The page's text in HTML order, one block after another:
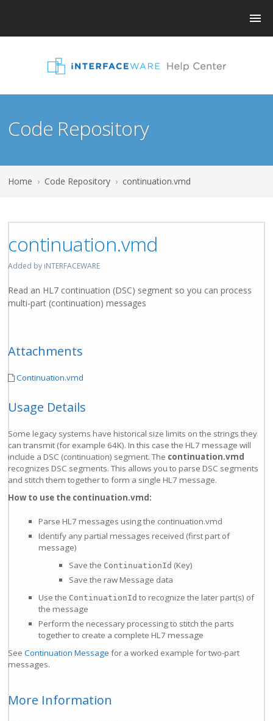
Code Repository
Home › Code Repository › continuation.vmd
continuation.vmd
Added by iNTERFACEWARE
Read an HL7 continuation (DSC) segment so you can process
multi-part (continuation) messages
Attachments
Continuation.vmd
Usage Details
Some legacy systems have historical size limits on the strings they
can transmit (for example 64K). In this case the HL7 message will
include a DSC (continuation) segment. The continuation.vmd
recognizes DSC segments. This allows you to parse DSC segments
and stitch them together to form a single HL7 message.
How to use the continuation.vmd:
Parse HL7 messages using the continuation.vmd
Identify any partial messages received (first part of
message)
Save the ContinuationId (Key)
Save the raw Message data
Use the ContinuationId to recognize the later part(s) of
the message
Perform the necessary processing to stitch the parts
together to create a complete HL7 message
SeeContinuation Message for a worked example for two-part
messages.
More Information